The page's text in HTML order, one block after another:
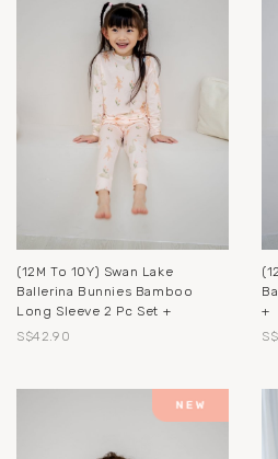
(12M To 10Y) Swan Lake
Ballerina Bunnies Bamboo
Long Sleeve 2 Pc Set +
S$42.90
+